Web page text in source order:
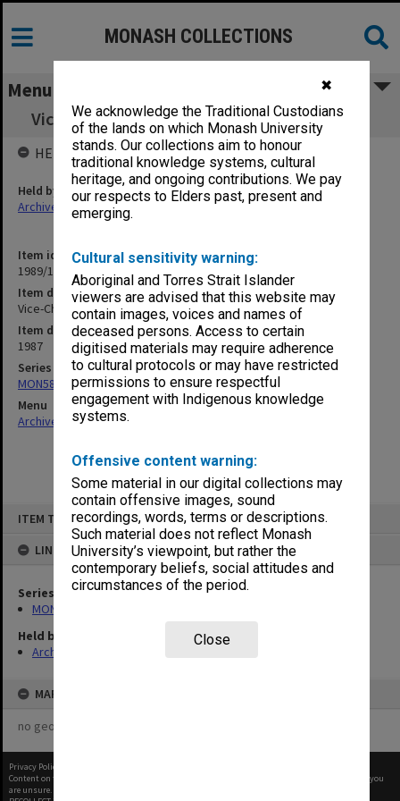
✖
We acknowledge the Traditional Custodians
of the lands on which Monash University
stands. Our collections aim to honour
traditional knowledge systems, cultural
heritage, and ongoing contributions. We pay
our respects to Elders past, present and
emerging.
Cultural sensitivity warning:
Aboriginal and Torres Strait Islander
viewers are advised that this website may
contain images, voices and names of
deceased persons. Access to certain
digitised materials may require adherence
to cultural protocols or may have restricted
permissions to ensure respectful
engagement with Indigenous knowledge
systems.
Offensive content warning:
Some material in our digital collections may
contain offensive images, sound
recordings, words, terms or descriptions.
Such material does not reflect Monash
University’s viewpoint, but rather the
contemporary beliefs, social attitudes and
circumstances of the period.
Close
ITEM TYPE: ITEM
LINKED TO
Series
MON58: Copies of outward correspondence
Held by
Archives
MAP
no geotags or polygons yet
MONASH COLLECTIONS
Menu
Vice-Chancellor's correspondence June 1987
Item identifier
1989/14 Item 5
Item description
Vice-Chancellor's correspondence June 1987
Item date
1987
Series
MON58: Copies of outward correspondence
Menu
Archives Collections|
HELD BY
Held by
Archives
Privacy Policy
Content on this site may be subject to Copyright, please
before any reuse if you
are unsure.